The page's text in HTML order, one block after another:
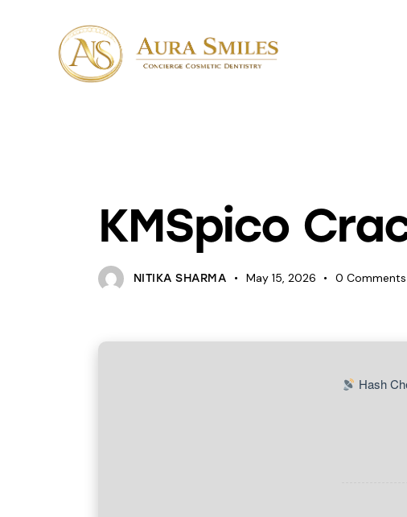
KMSpico
NITIKA SHARMA May 15, 2026 0 Comments
Hash